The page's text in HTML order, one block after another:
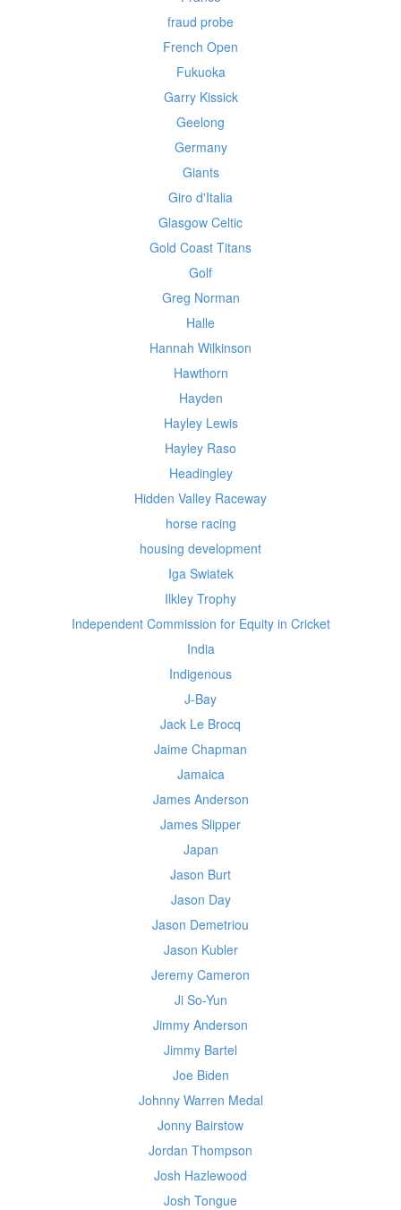
fraud probe
French Open
Fukuoka
Garry Kissick
Geelong
Germany
Giants
Giro d'Italia
Glasgow Celtic
Gold Coast Titans
Golf
Greg Norman
Halle
Hannah Wilkinson
Hawthorn
Hayden
Hayley Lewis
Hayley Raso
Headingley
Hidden Valley Raceway
horse racing
housing development
Iga Swiatek
Ilkley Trophy
Independent Commission for Equity in Cricket
India
Indigenous
J-Bay
Jack Le Brocq
Jaime Chapman
Jamaica
James Anderson
James Slipper
Japan
Jason Burt
Jason Day
Jason Demetriou
Jason Kubler
Jeremy Cameron
Ji So-Yun
Jimmy Anderson
Jimmy Bartel
Joe Biden
Johnny Warren Medal
Jonny Bairstow
Jordan Thompson
Josh Hazlewood
Josh Tongue